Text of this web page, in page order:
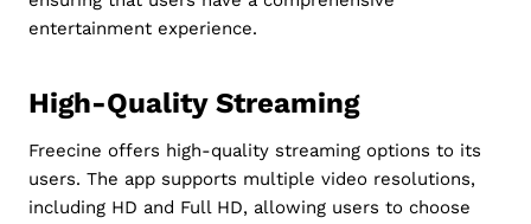
entertainment experience.
High-Quality Streaming
Freecine offers high-quality streaming options to its
users. The app supports multiple video resolutions,
including HD and Full HD, allowing users to choose